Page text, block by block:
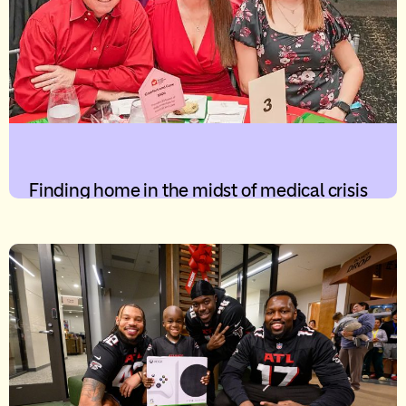
Finding home in the midst of medical crisis